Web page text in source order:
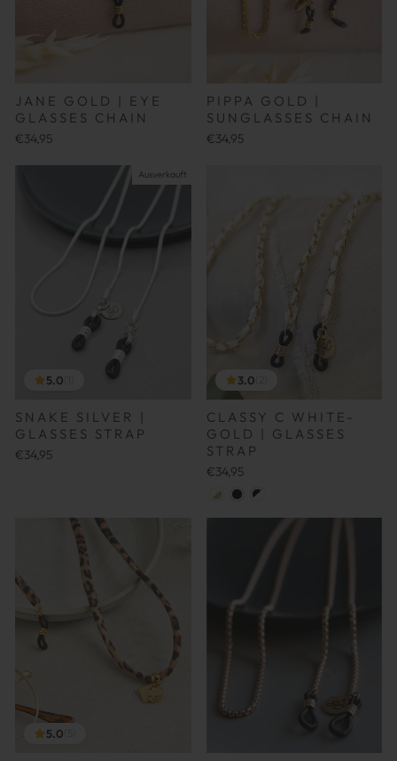
JANE GOLD | EYE
GLASSES CHAIN
€34,95
PIPPA GOLD |
SUNGLASSES CHAIN
€34,95
Ausverkauft
5.0
SNAKE SILVER |
GLASSES STRAP
€34,95
3.0
CLASSY C WHITE-
GOLD | GLASSES
STRAP
€34,95
5.0